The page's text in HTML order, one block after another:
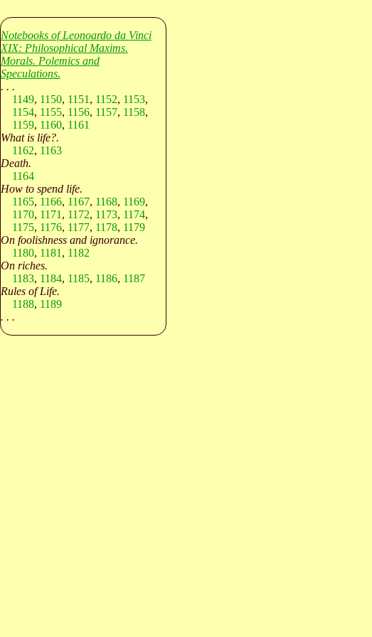
Notebooks of Leonoardo da Vinci
XIX: Philosophical Maxims.
Morals. Polemics and
Speculations.
. . .
1149, 1150, 1151 , 1152, 1153,
1154, 1155, 1156, 1157, 1158,
1159, 1160, 1161
What is life?.
1162, 1163
Death.
1164
How to spend life.
1165, 1166, 1167, 1168, 1169,
1170, 1171 , 1172, 1173, 1174,
1175, 1176, 1177, 1178, 1179
On foolishness and ignorance.
1180, 1181 , 1182
On riches.
1183, 1184, 1185, 1186, 1187
Rules of Life.
1188, 1189
. . .